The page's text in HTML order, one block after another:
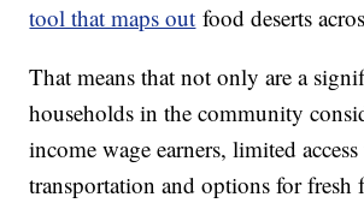
tool that maps out food deserts
That means that not only are a
households in the community
income wage earners, limited access
transportation and options for fresh